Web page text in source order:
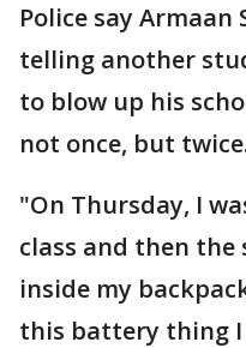
Police say
telling another
to blow up his
not once, but
"On Thursday, I
class and then
inside my
this battery thing